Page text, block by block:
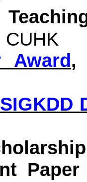
CUHK
Award
Paper